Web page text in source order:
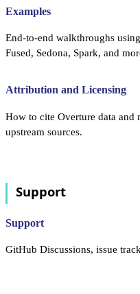
Examples
End-to-end walkthroughs
Fused, Sedona, Spark, and
Attribution and Licensing
How to cite Overture data and
upstream sources.
Support
Support
GitHub Discussions, issue